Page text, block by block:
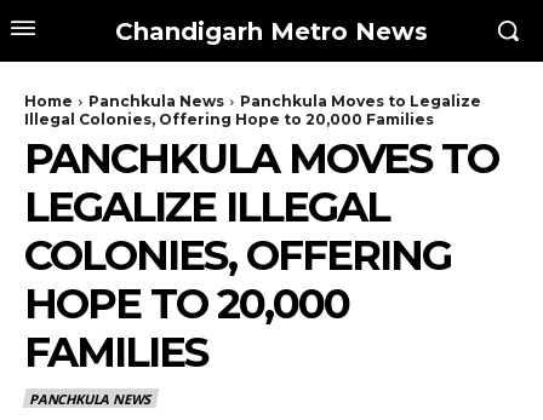
Chandigarh Metro News
Home Panchkula News
Panchkula Moves to Legalize
Illegal Colonies, Offering Hope to 20,000 Families
PANCHKULA MOVES TO
LEGALIZE ILLEGAL
COLONIES, OFFERING
HOPE TO 20,000
FAMILIES
PANCHKULA NEWS